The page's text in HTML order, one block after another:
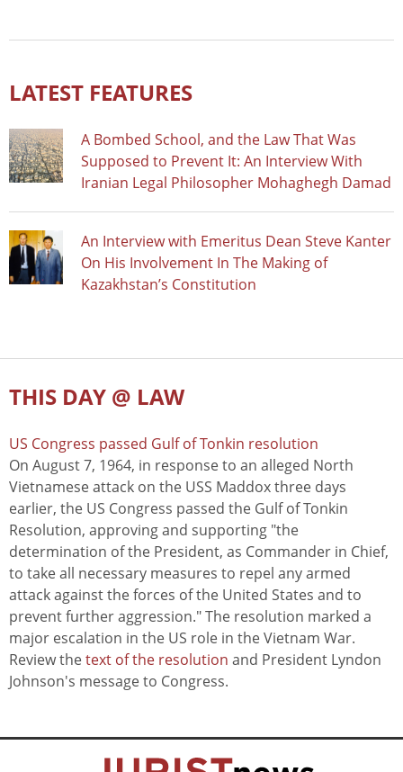
LATEST FEATURES
A Bombed School, and the Law That Was
Supposed to Prevent It: An Interview With
Iranian Legal Philosopher Mohaghegh Damad
An Interview with Emeritus Dean Steve Kanter
On His Involvement In The Making of
Kazakhstan’s Constitution
THIS DAY @ LAW
US Congress passed Gulf of Tonkin resolution
On August 7, 1964, in response to an alleged North
Vietnamese attack on the USS Maddox three days
earlier, the US Congress passed the Gulf of Tonkin
Resolution, approving and supporting "the
determination of the President, as Commander in Chief,
to take all necessary measures to repel any armed
attack against the forces of the United States and to
prevent further aggression." The resolution marked a
major escalation in the US role in the Vietnam War.
Review thetext of the resolution and President Lyndon
Johnson's message to Congress.